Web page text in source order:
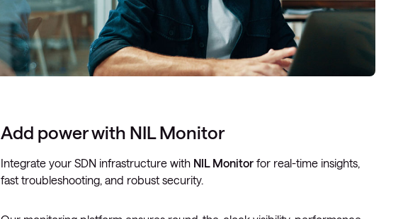
Add power with NIL Monitor
Integrate your SDN infrastructure with NIL Monitor for real-time insights,
fast troubleshooting, and robust security.